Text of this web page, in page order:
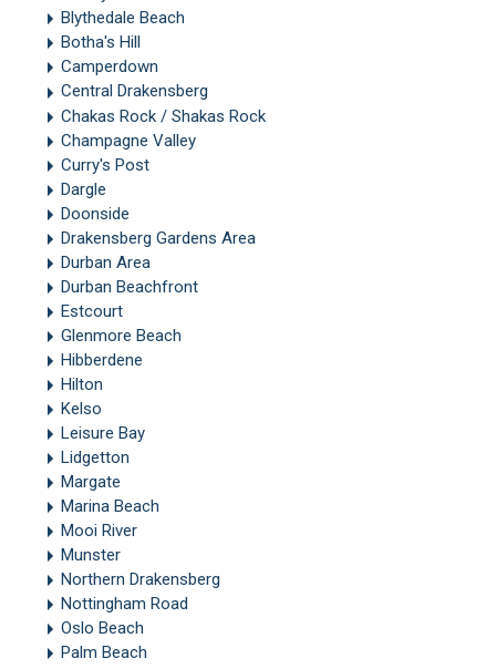
Blythedale Beach
Botha's Hill
Camperdown
Central Drakensberg
Chakas Rock / Shakas Rock
Champagne Valley
Curry's Post
Dargle
Doonside
Drakensberg Gardens Area
Durban Area
Durban Beachfront
Estcourt
Glenmore Beach
Hibberdene
Hilton
Kelso
Leisure Bay
Lidgetton
Margate
Marina Beach
Mooi River
Munster
Northern Drakensberg
Nottingham Road
Oslo Beach
Palm Beach